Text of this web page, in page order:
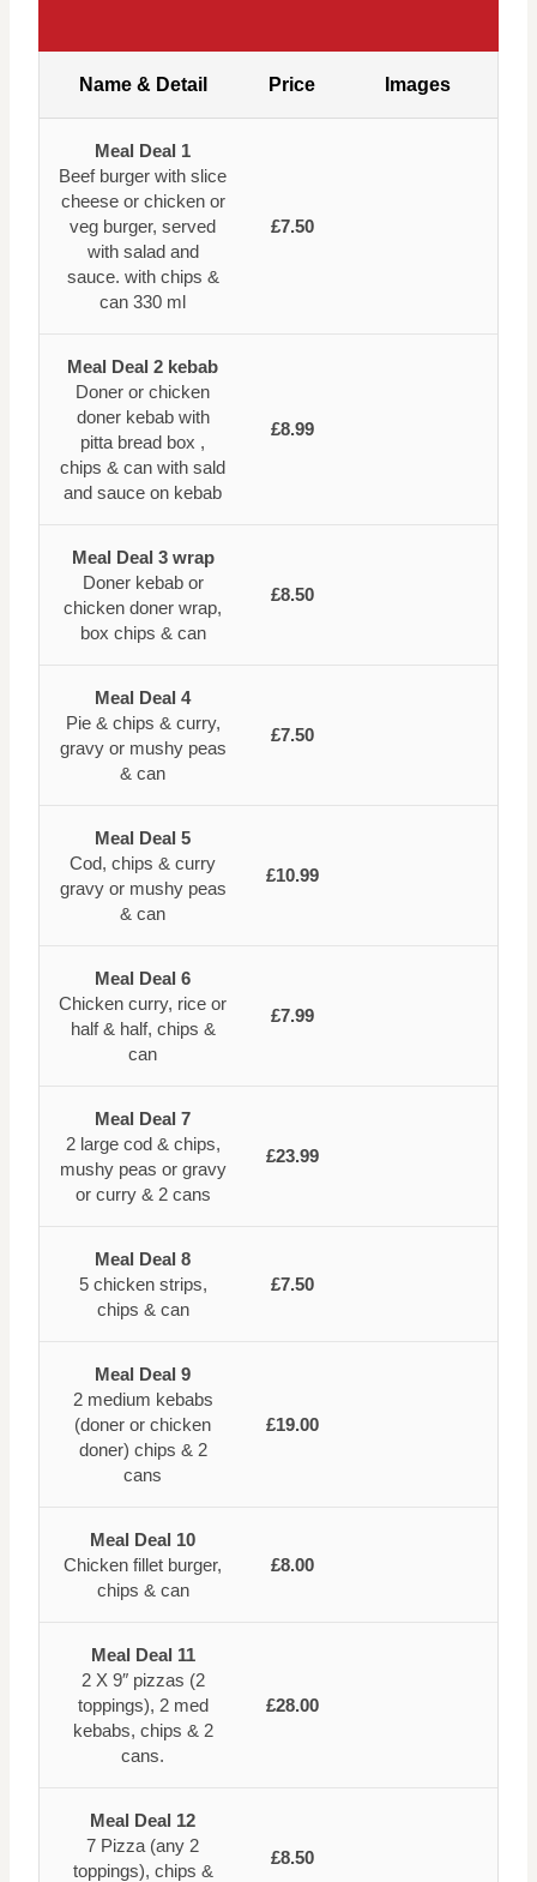
Name & Detail Price Images
Meal Deal 1
Beef burger with slice
cheese or chicken or
veg burger, served
with salad and
sauce. with chips &
can 330 ml
£7.50
Meal Deal 2 kebab
Doner or chicken
doner kebab with
pitta bread box ,
chips & can with sald
and sauce on kebab
£8.99
Meal Deal 3 wrap
Doner kebab or
chicken doner wrap,
box chips & can
£8.50
Meal Deal 4
Pie & chips & curry,
gravy or mushy peas
& can
£7.50
Meal Deal 5
Cod, chips & curry
gravy or mushy peas
& can
£10.99
Meal Deal 6
Chicken curry, rice or
half & half, chips &
can
£7.99
Meal Deal 7
2 large cod & chips,
mushy peas or gravy
or curry & 2 cans
£23.99
Meal Deal 8
5 chicken strips,
chips & can
£7.50
Meal Deal 9
2 medium kebabs
(doner or chicken
doner) chips & 2
cans
£19.00
Meal Deal 10
Chicken fillet burger,
chips & can
£8.00
Meal Deal 11
2 X 9″ pizzas (2
toppings), 2 med
kebabs, chips & 2
cans.
£28.00
Meal Deal 12
7 Pizza (any 2
toppings), chips &
£8.50